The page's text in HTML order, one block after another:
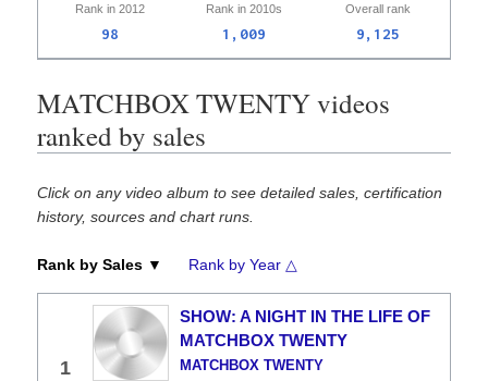
Rank in 2012 Rank in 2010s Overall rank
98 1,009 9,125
MATCHBOX TWENTY videos
ranked by sales
Click on any video album to see detailed sales, certification
history, sources and chart runs.
Rank by Sales ▼ Rank by Year △
1
SHOW: A NIGHT IN THE LIFE OF
MATCHBOX TWENTY
MATCHBOX TWENTY